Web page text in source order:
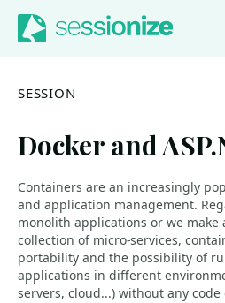
Jump to navigation
Jump to content
SESSION
Docker and
Containers are an increasingly
and application management.
monolith applications or we make
collection of micro-services,
portability and the possibility of
applications in different
servers, cloud...) without any